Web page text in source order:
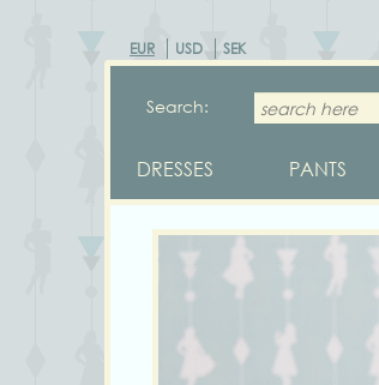
EUR USD SEK
Search:
DRESSES PANTS